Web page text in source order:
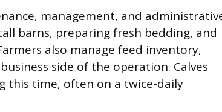
management, and
barns, preparing fresh bedding, and
also manage feed inventory,
side of the operation. Calves
this time, often on a twice-daily